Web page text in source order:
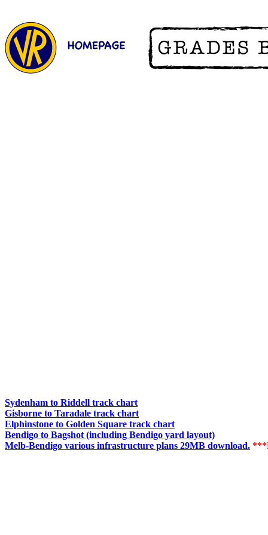
Sydenham to Riddell track chart
Gisborne to Taradale track chart
Elphinstone to Golden Square track chart
Bendigo to Bagshot (including Bendigo yard layout)
Melb-Bendigo various infrastructure plans 29MB download.